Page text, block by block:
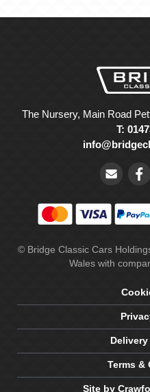
The Nursery, Main Road
T:
© Bridge Classic Cars
Wales with
Terms &
Site by